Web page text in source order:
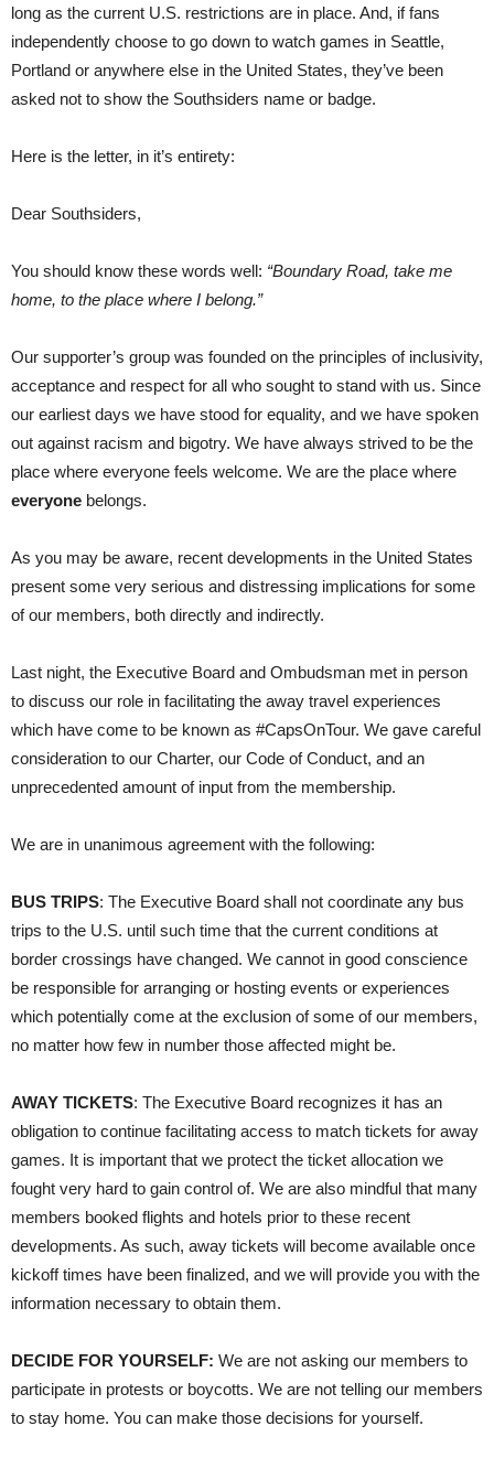
long as the current U.S. restrictions are in place. And, if fans
independently choose to go down to watch games in Seattle,
Portland or anywhere else in the United States, they’ve been
asked not to show the Southsiders name or badge.
Here is the letter, in it’s entirety:
Dear Southsiders,
You should know these words well: “Boundary Road, take me
home, to the place where I belong.”
Our supporter’s group was founded on the principles of inclusivity,
acceptance and respect for all who sought to stand with us. Since
our earliest days we have stood for equality, and we have spoken
out against racism and bigotry. We have always strived to be the
place where everyone feels welcome. We are the place where
everyone belongs.
As you may be aware, recent developments in the United States
present some very serious and distressing implications for some
of our members, both directly and indirectly.
Last night, the Executive Board and Ombudsman met in person
to discuss our role in facilitating the away travel experiences
which have come to be known as #CapsOnTour. We gave careful
consideration to our Charter, our Code of Conduct, and an
unprecedented amount of input from the membership.
We are in unanimous agreement with the following:
BUS TRIPS: The Executive Board shall not coordinate any bus
trips to the U.S. until such time that the current conditions at
border crossings have changed. We cannot in good conscience
be responsible for arranging or hosting events or experiences
which potentially come at the exclusion of some of our members,
no matter how few in number those affected might be.
AWAY TICKETS: The Executive Board recognizes it has an
obligation to continue facilitating access to match tickets for away
games. It is important that we protect the ticket allocation we
fought very hard to gain control of. We are also mindful that many
members booked flights and hotels prior to these recent
developments. As such, away tickets will become available once
kickoff times have been finalized, and we will provide you with the
information necessary to obtain them.
DECIDE FOR YOURSELF: We are not asking our members to
participate in protests or boycotts. We are not telling our members
to stay home. You can make those decisions for yourself.